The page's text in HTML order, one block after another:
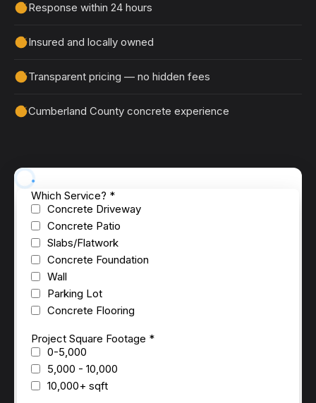
Response within 24 hours
Insured and locally owned
Transparent pricing — no hidden fees
Cumberland County concrete experience